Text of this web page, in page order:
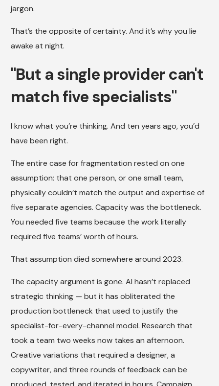
jargon.
That’s the opposite of certainty. And it’s why you lie
awake at night.
"But a single provider can't
match five specialists"
I know what you’re thinking. And ten years ago, you’d
have been right.
The entire case for fragmentation rested on one
assumption: that one person, or one small team,
physically couldn’t match the output and expertise of
five separate agencies. Capacity was the bottleneck.
You needed five teams because the work literally
required five teams’ worth of hours.
That assumption died somewhere around 2023.
The capacity argument is gone. AI hasn’t replaced
strategic thinking — but it has obliterated the
production bottleneck that used to justify the
specialist-for-every-channel model. Research that
took a team two weeks now takes an afternoon.
Creative variations that required a designer, a
copywriter, and three rounds of feedback can be